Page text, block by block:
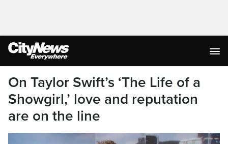
On Taylor Swift’s ‘The Life of a
Showgirl,’ love and reputation
are on the line